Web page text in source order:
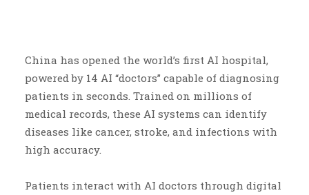
China has opened the world’s first AI hospital,
powered by 14 AI “doctors” capable of diagnosing
patients in seconds. Trained on millions of
medical records, these AI systems can identify
diseases like cancer, stroke, and infections with
high accuracy.
Patients interact with AI doctors through digital